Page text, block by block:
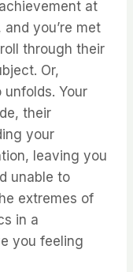
at
you’re met
through their
Or,
Your
their
your
leaving you
unable to
extremes of
in a
you feeling